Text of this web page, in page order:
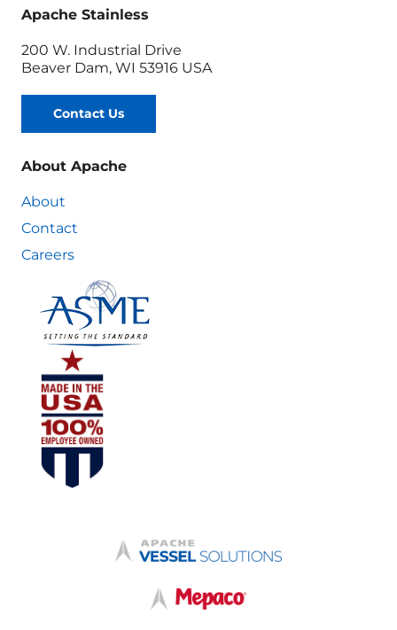
Apache Stainless
200 W. Industrial Drive
Beaver Dam, WI 53916 USA
Contact Us
About Apache
About
Contact
Careers